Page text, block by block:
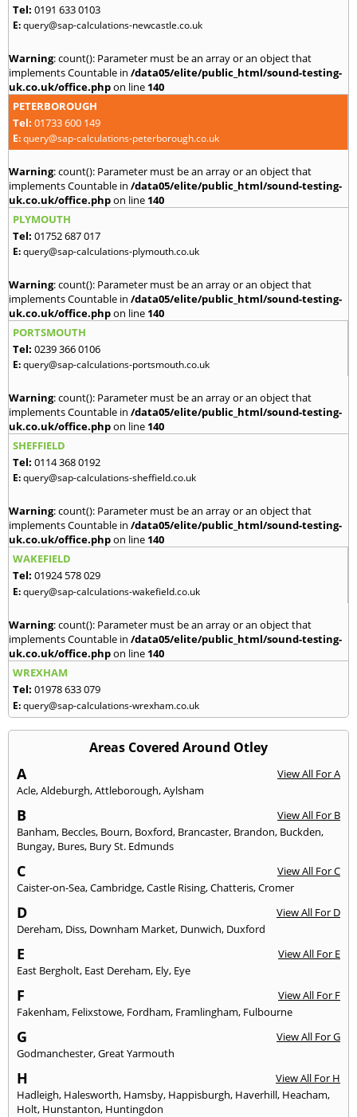
Tel: 0191 633 0103
E:query@sap-calculations-newcastle.co.uk
Warning: count(): Parameter must be an array or an object that
implements Countable in /data05/elite/public_html/sound-testing-
uk.co.uk/office.phpon line 140
PETERBOROUGH
Tel: 01733 600 149
E:query@sap-calculations-peterborough.co.uk
Warning: count(): Parameter must be an array or an object that
implements Countable in /data05/elite/public_html/sound-testing-
uk.co.uk/office.phpon line 140
PLYMOUTH
Tel: 01752 687 017
E:query@sap-calculations-plymouth.co.uk
Warning: count(): Parameter must be an array or an object that
implements Countable in /data05/elite/public_html/sound-testing-
uk.co.uk/office.phpon line 140
PORTSMOUTH
Tel: 0239 366 0106
E:query@sap-calculations-portsmouth.co.uk
Warning: count(): Parameter must be an array or an object that
implements Countable in /data05/elite/public_html/sound-testing-
uk.co.uk/office.phpon line 140
SHEFFIELD
Tel: 0114 368 0192
E:query@sap-calculations-sheffield.co.uk
Warning: count(): Parameter must be an array or an object that
implements Countable in /data05/elite/public_html/sound-testing-
uk.co.uk/office.phpon line 140
WAKEFIELD
Tel: 01924 578 029
E:query@sap-calculations-wakefield.co.uk
Warning: count(): Parameter must be an array or an object that
implements Countable in /data05/elite/public_html/sound-testing-
uk.co.uk/office.phpon line 140
WREXHAM
Tel: 01978 633 079
E:query@sap-calculations-wrexham.co.uk
Areas Covered Around Otley
A
View All For A
Acle,Aldeburgh,Attleborough,Aylsham
B
View All For B
Banham, Beccles, Bourn, Boxford, Brancaster, Brandon, Buckden,
Bungay, Bures, Bury St. Edmunds
C
View All For C
Caister-on-Sea,Cambridge,Castle Rising,Chatteris,Cromer
D
View All For D
Dereham, Diss, Downham Market, Dunwich, Duxford
E
View All For E
East Bergholt, East Dereham, Ely, Eye
F
View All For F
Fakenham, Felixstowe, Fordham, Framlingham, Fulbourne
G
View All For G
Godmanchester,Great Yarmouth
H
View All For H
Hadleigh, Halesworth, Hamsby, Happisburgh, Haverhill, Heacham,
Holt, Hunstanton, Huntingdon